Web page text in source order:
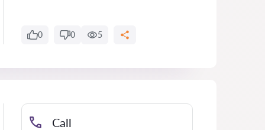
0 0 5
Call